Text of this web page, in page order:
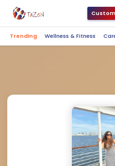
Trending Wellness & Fitness